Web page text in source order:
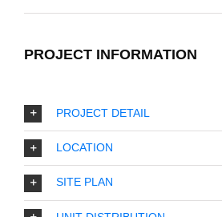
PROJECT INFORMATION
PROJECT DETAIL
LOCATION
SITE PLAN